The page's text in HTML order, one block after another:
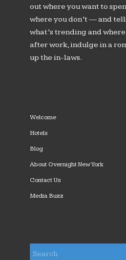
out where you want to
where you don’t — and
what’s trending and
after work, indulge in a
up the in-laws.
Welcome
Hotels
Blog
About Overnight New York
Contact Us
Media Buzz